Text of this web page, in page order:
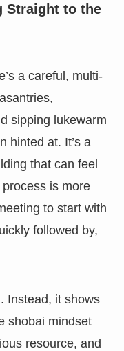
Straight to the
a careful, multi-
sipping lukewarm
hinted at. It’s a
that can feel
is more
to start with
followed by,
Instead, it shows
shobai mindset
resource, and